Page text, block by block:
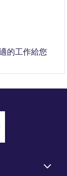
的工作給您